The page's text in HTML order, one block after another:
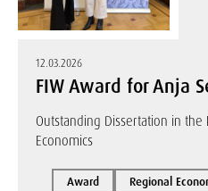
12.03.2026
FIW Award for Anja
Outstanding Dissertation in the
Economics
Award Regional